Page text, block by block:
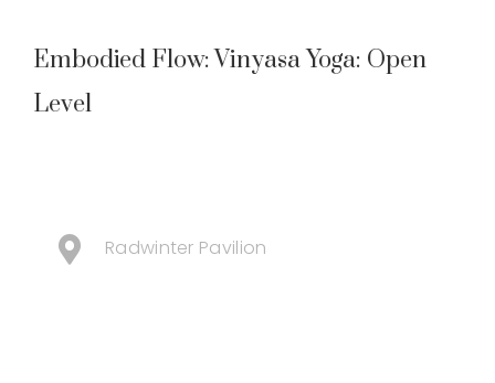
Embodied Flow: Vinyasa Yoga: Open
Level
Radwinter Pavilion